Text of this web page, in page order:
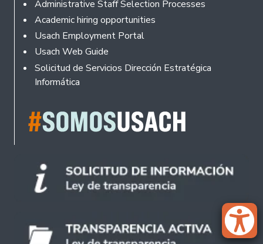
Administrative Staff Selection Processes
Academic hiring opportunities
Usach Employment Portal
Usach Web Guide
Solicitud de Servicios Dirección Estratégica
Informática